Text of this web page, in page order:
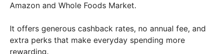
Amazon and Whole Foods Market.
It offers generous cashback rates, no annual fee, and
extra perks that make everyday spending more
rewarding.